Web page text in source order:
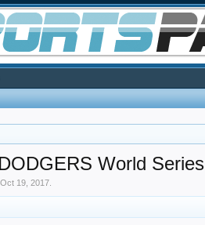
World Series
,Oct 19, 2017